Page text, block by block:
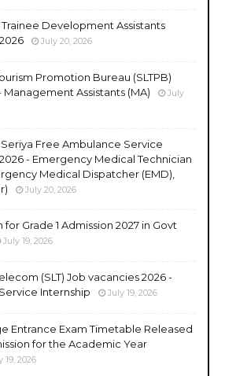
Development Assistants
July 20, 2026
Promotion Bureau (SLTPB)
Management Assistants (MA)
July
Seriya Free Ambulance Service
- Emergency Medical Technician
Medical Dispatcher (EMD),
July 20, 2026
Grade 1 Admission 2027 in Govt
July 19, 2026
(SLT) Job vacancies 2026 -
Internship
July 19, 2026
Entrance Exam Timetable Released
for the Academic Year
19, 2026